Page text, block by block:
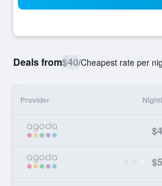
Deals from$40/Cheapest rate per
Provider